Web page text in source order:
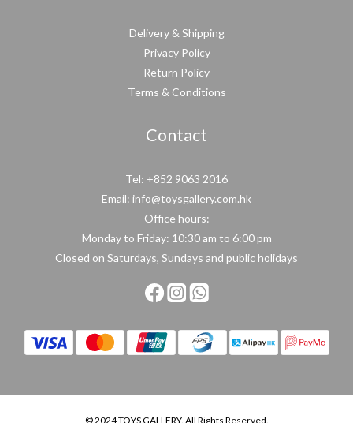
Delivery & Shipping
Privacy Policy
Return Policy
Terms & Conditions
Contact
Tel: +852 9063 2016
Email: info@toysgallery.com.hk
Office hours:
Monday to Friday: 10:30 am to 6:00 pm
Closed on Saturdays, Sundays and public holidays
© 2024 TOYS GALLERY. All Rights Reserved.